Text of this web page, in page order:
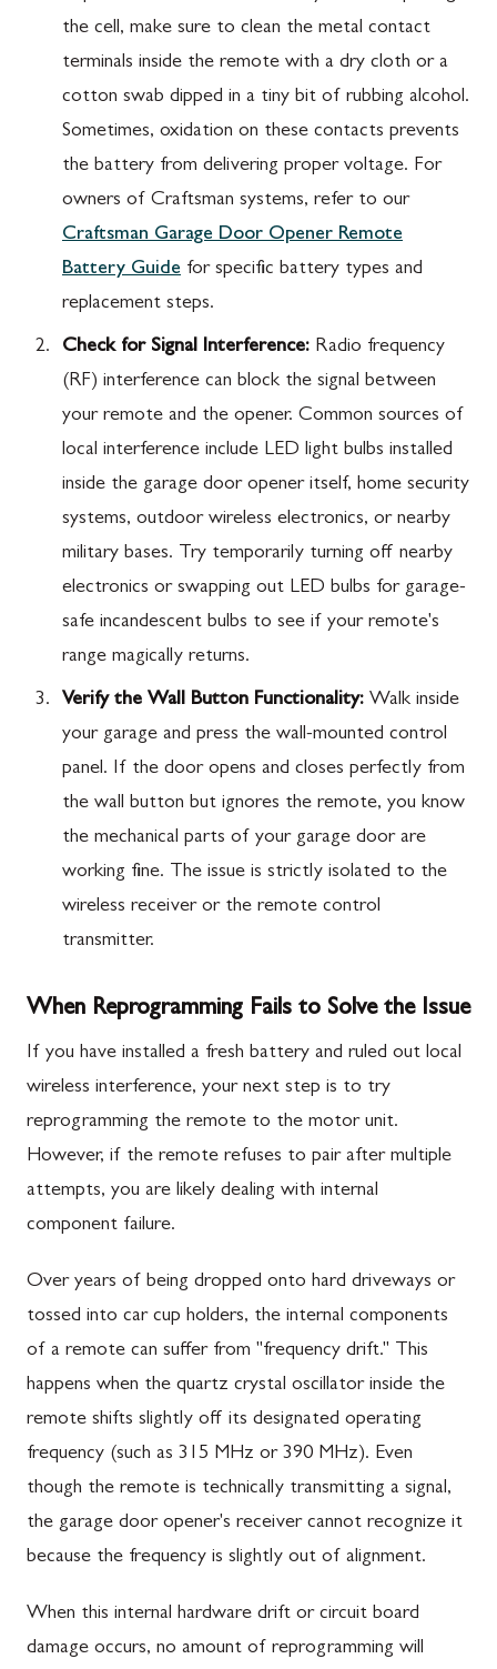
the cell, make sure to clean the metal contact
terminals inside the remote with a dry cloth or a
cotton swab dipped in a tiny bit of rubbing alcohol.
Sometimes, oxidation on these contacts prevents
the battery from delivering proper voltage. For
owners of Craftsman systems, refer to our
Craftsman Garage Door Opener Remote
Battery Guide for specific battery types and
replacement steps.
Check for Signal Interference: Radio frequency
(RF) interference can block the signal between
your remote and the opener. Common sources of
local interference include LED light bulbs installed
inside the garage door opener itself, home security
systems, outdoor wireless electronics, or nearby
military bases. Try temporarily turning off nearby
electronics or swapping out LED bulbs for garage-
safe incandescent bulbs to see if your remote's
range magically returns.
Verify the Wall Button Functionality: Walk inside
your garage and press the wall-mounted control
panel. If the door opens and closes perfectly from
the wall button but ignores the remote, you know
the mechanical parts of your garage door are
working fine. The issue is strictly isolated to the
wireless receiver or the remote control
transmitter.
When Reprogramming Fails to Solve the Issue
If you have installed a fresh battery and ruled out local
wireless interference, your next step is to try
reprogramming the remote to the motor unit.
However, if the remote refuses to pair after multiple
attempts, you are likely dealing with internal
component failure.
Over years of being dropped onto hard driveways or
tossed into car cup holders, the internal components
of a remote can suffer from "frequency drift." This
happens when the quartz crystal oscillator inside the
remote shifts slightly off its designated operating
frequency (such as 315 MHz or 390 MHz). Even
though the remote is technically transmitting a signal,
the garage door opener's receiver cannot recognize it
because the frequency is slightly out of alignment.
When this internal hardware drift or circuit board
damage occurs, no amount of reprogramming will